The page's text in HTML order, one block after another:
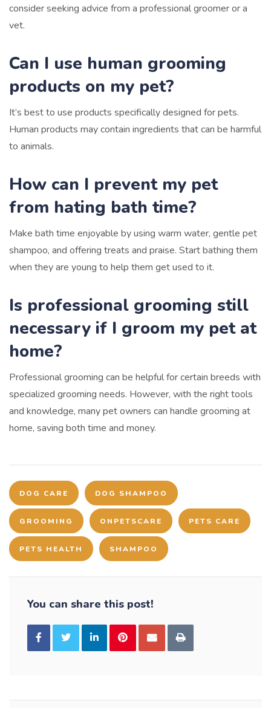
consider seeking advice from a professional groomer or a
vet.
Can I use human grooming
products on my pet?
It’s best to use products specifically designed for pets.
Human products may contain ingredients that can be harmful
to animals.
How can I prevent my pet
from hating bath time?
Make bath time enjoyable by using warm water, gentle pet
shampoo, and offering treats and praise. Start bathing them
when they are young to help them get used to it.
Is professional grooming still
necessary if I groom my pet at
home?
Professional grooming can be helpful for certain breeds with
specialized grooming needs. However, with the right tools
and knowledge, many pet owners can handle grooming at
home, saving both time and money.
DOG CARE DOG SHAMPOO
GROOMING ONPETSCARE PETS CARE
PETS HEALTH SHAMPOO
You can share this post!